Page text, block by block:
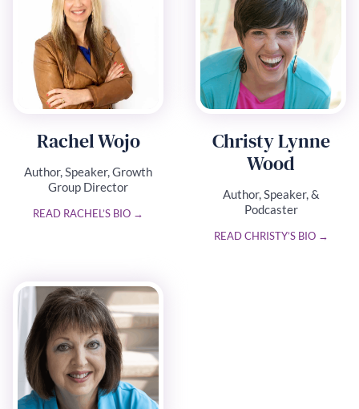
Rachel Wojo
Author, Speaker, Growth
Group Director
READ RACHEL’S BIO →
Christy Lynne
Wood
Author, Speaker, &
Podcaster
READ CHRISTY’S BIO →